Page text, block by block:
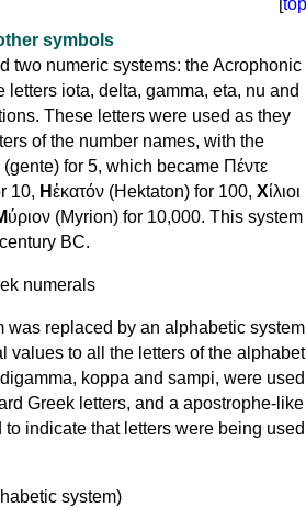
[top
symbols
two numeric systems: the Acrophonic
letters iota, delta, gamma, eta, nu and
These letters were used as they
of the number names, with the
(gente) for 5, which became Πέντε
10, Ηἑκατόν (Hektaton) for 100, Χίλιοι
ύριον (Myrion) for 10,000. This system
BC.
was replaced by an alphabetic system
values to all the letters of the
koppa and sampi, were used
Greek letters, and a apostrophe-like
indicate that letters were being used